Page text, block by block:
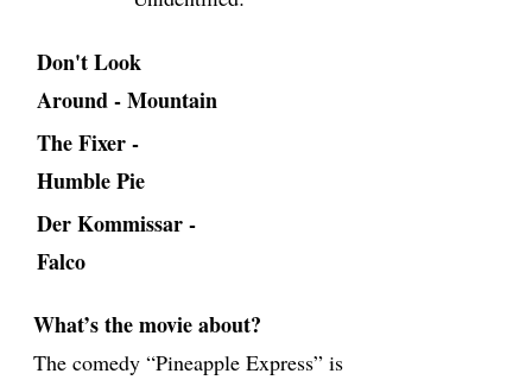
Don't Look
Around - Mountain
The Fixer -
Humble Pie
Der Kommissar -
Falco
What’s the movie about?
The comedy “Pineapple Express” is